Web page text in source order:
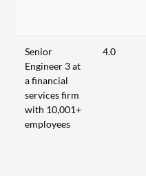
Senior
Engineer 3 at
a financial
services firm
with 10,001+
employees
4.0